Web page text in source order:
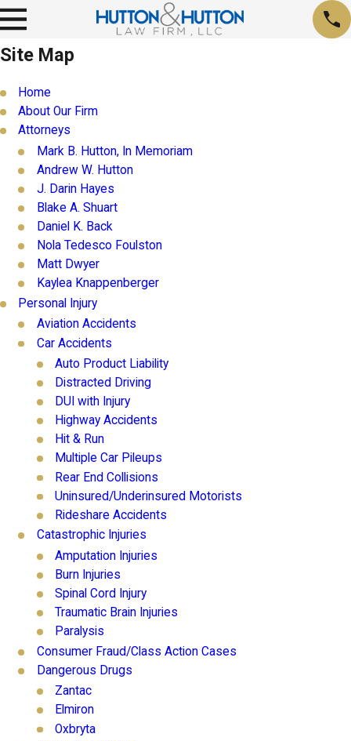
Site Map
Home
About Our Firm
Attorneys
Mark B. Hutton, In Memoriam
Andrew W. Hutton
J. Darin Hayes
Blake A. Shuart
Daniel K. Back
Nola Tedesco Foulston
Matt Dwyer
Kaylea Knappenberger
Personal Injury
Aviation Accidents
Car Accidents
Auto Product Liability
Distracted Driving
DUI with Injury
Highway Accidents
Hit & Run
Multiple Car Pileups
Rear End Collisions
Uninsured/Underinsured Motorists
Rideshare Accidents
Catastrophic Injuries
Amputation Injuries
Burn Injuries
Spinal Cord Injury
Traumatic Brain Injuries
Paralysis
Consumer Fraud/Class Action Cases
Dangerous Drugs
Zantac
Elmiron
Oxbryta